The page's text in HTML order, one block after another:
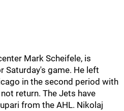
Mark Scheifele, is
game. He left
in the second period with
return. The Jets have
from the AHL. Nikolaj